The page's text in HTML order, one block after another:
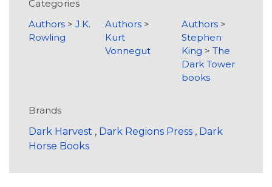
Categories
Authors > J.K.
Rowling
Authors>
Kurt
Vonnegut
Authors>
Stephen
King > The
Dark Tower
books
Brands
Dark Harvest , Dark Regions Press , Dark
Horse Books